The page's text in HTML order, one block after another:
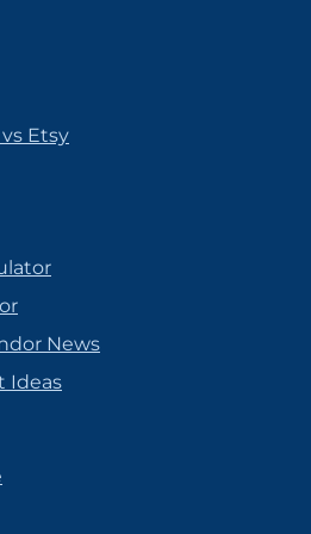
Etsy
News
Ideas